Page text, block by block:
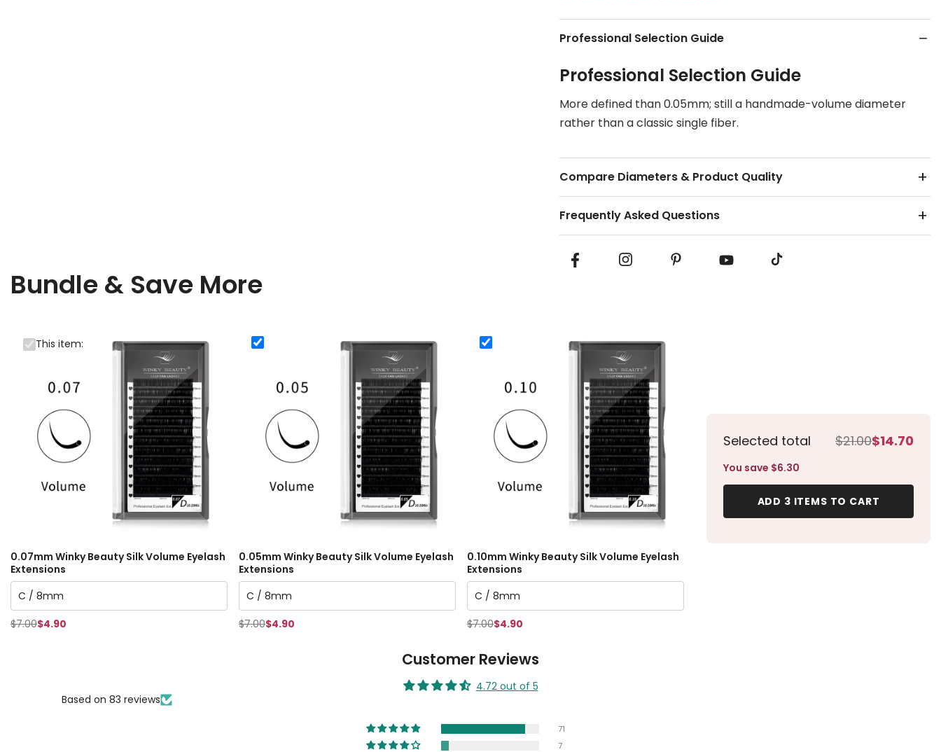
Professional Selection Guide
Professional Selection Guide
More defined than 0.05mm; still a handmade-volume diameter
rather than a classic single fiber.
Compare Diameters & Product Quality
Frequently Asked Questions
Bundle & Save More
This item:
0.07mm Winky Beauty Silk Volume Eyelash
Extensions
$7.00$4.90
0.05mm Winky Beauty Silk Volume Eyelash Extensions
0.05mm Winky Beauty Silk Volume Eyelash
Extensions
$7.00$4.90
0.10mm Winky Beauty Silk Volume Eyelash Extensions
0.10mm Winky Beauty Silk Volume Eyelash
Extensions
$7.00$4.90
Selected total $21.00$14.70
You save $6.30
ADD 3 ITEMS TO CART
Customer Reviews
4.72 out of 5
Based on 83 reviews
71
7